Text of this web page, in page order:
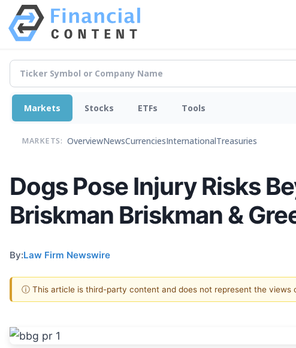
Markets Stocks ETFs Tools
MARKETS: OverviewNewsCurrenciesInternationalTreasuries
Dogs Pose Injury Risks
Briskman Briskman &
By:Law Firm Newswire
ⓘ This article is third-party content and does not represent the views